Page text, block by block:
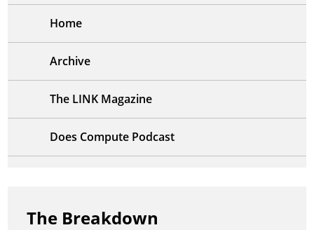
Home
Archive
The LINK Magazine
Does Compute Podcast
The Breakdown